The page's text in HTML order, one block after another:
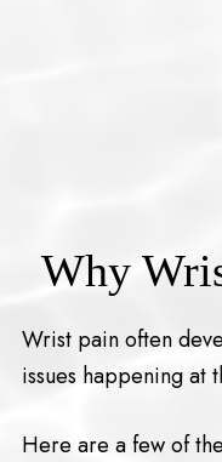
Why
Wrist pain often
issues happening at
Here are a few of